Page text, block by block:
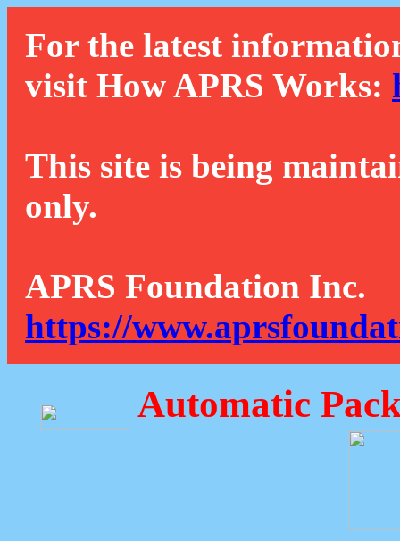
For the latest
visit How APRS Works:
This site is being
only.
APRS Foundation Inc.
https://
Automatic